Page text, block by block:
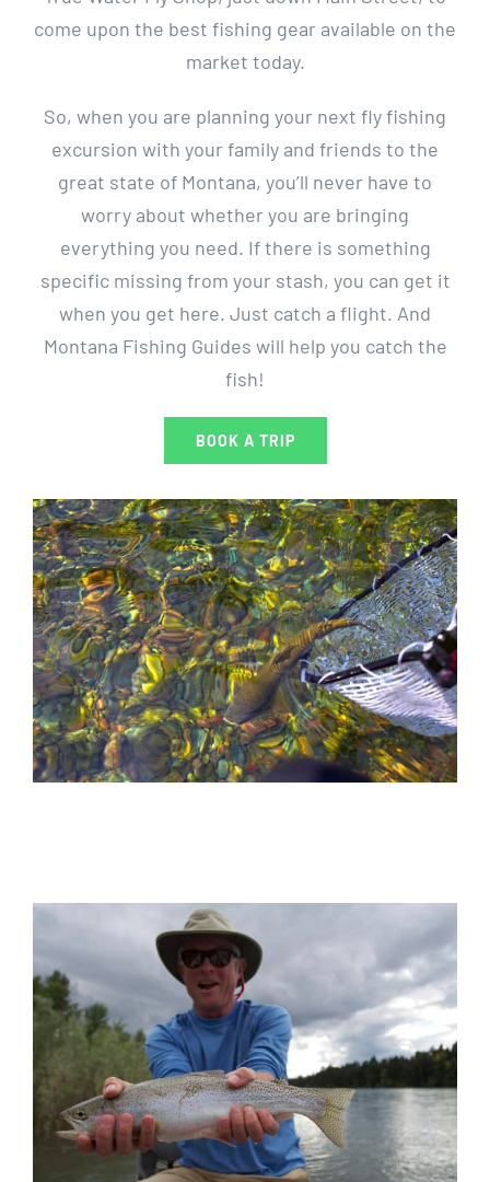
come upon the best fishing gear available on the
market today.
So, when you are planning your next fly fishing
excursion with your family and friends to the
great state of Montana, you’ll never have to
worry about whether you are bringing
everything you need. If there is something
specific missing from your stash, you can get it
when you get here. Just catch a flight. And
Montana Fishing Guides will help you catch the
fish!
BOOK A TRIP